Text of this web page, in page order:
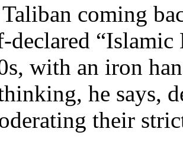
coming
declared
with an iron
he says,
their